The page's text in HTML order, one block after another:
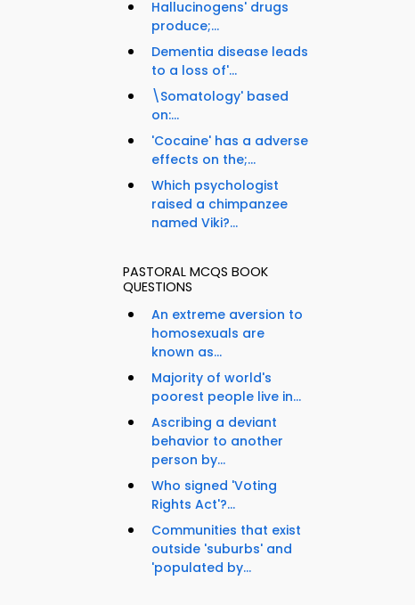
Hallucinogens' drugs
produce;...
Dementia disease leads
to a loss of'...
\Somatology' based
on:...
'Cocaine' has a adverse
effects on the;...
Which psychologist
raised a chimpanzee
named Viki?...
PASTORAL MCQS BOOK
QUESTIONS
An extreme aversion to
homosexuals are
known as...
Majority of world's
poorest people live in...
Ascribing a deviant
behavior to another
person by...
Who signed 'Voting
Rights Act'?...
Communities that exist
outside 'suburbs' and
'populated by...